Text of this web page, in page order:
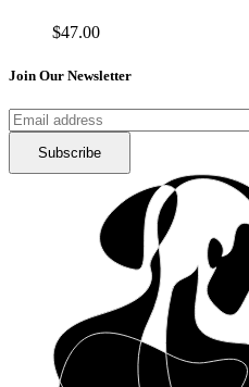
$47.00
Join Our Newsletter
Subscribe